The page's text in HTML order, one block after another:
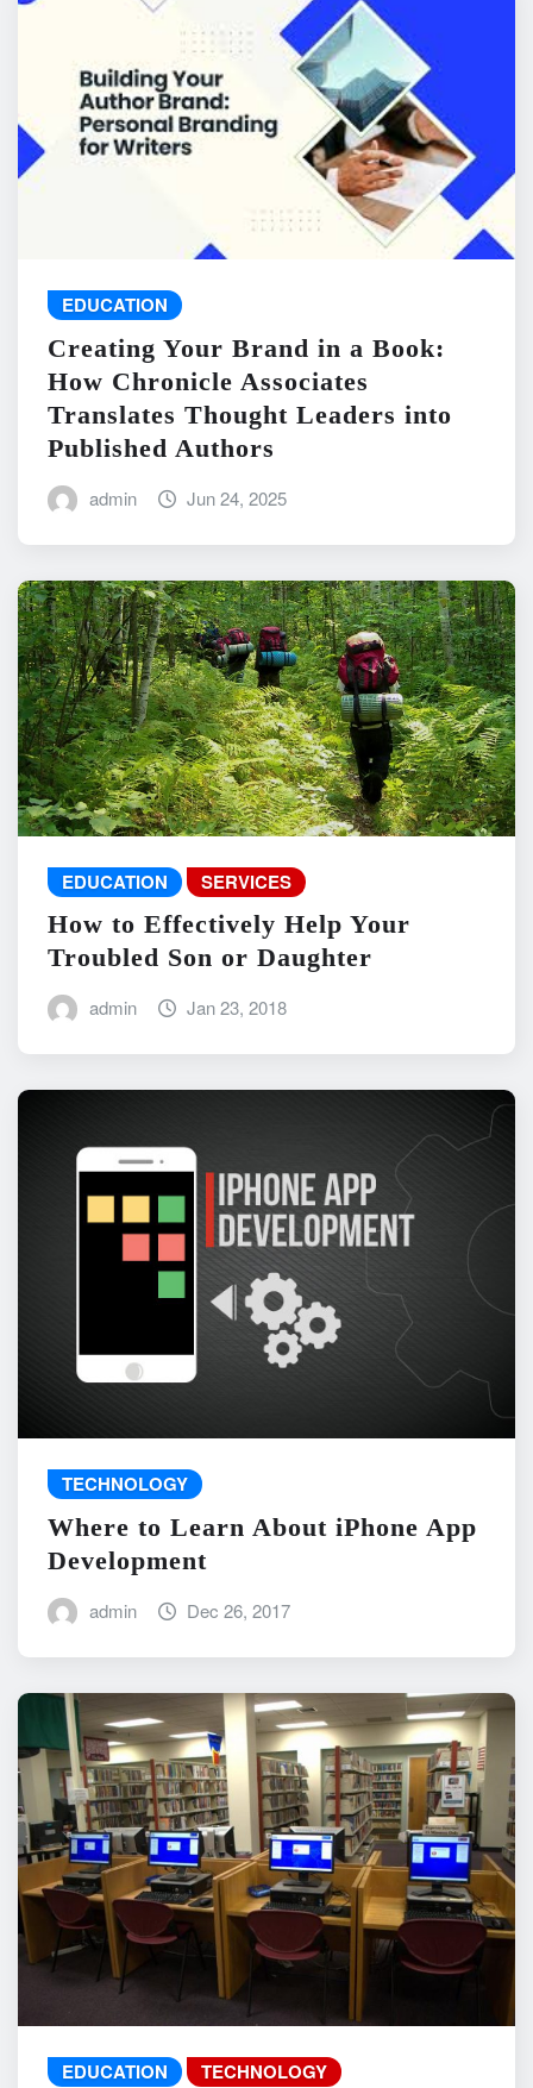
EDUCATION
Creating Your Brand in a Book:
How Chronicle Associates
Translates Thought Leaders into
Published Authors
admin Jun 24, 2025
EDUCATION SERVICES
How to Effectively Help Your
Troubled Son or Daughter
admin Jan 23, 2018
TECHNOLOGY
Where to Learn About iPhone App
Development
admin Dec 26, 2017
EDUCATION TECHNOLOGY